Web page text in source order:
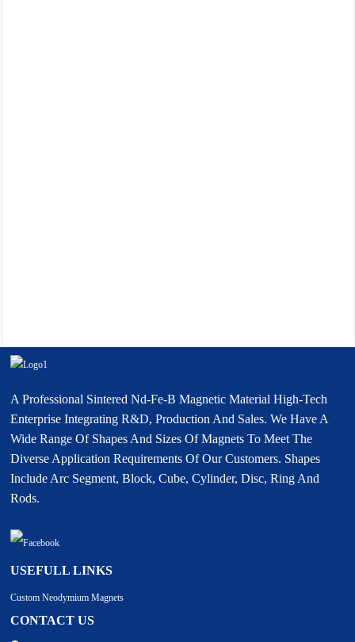
A Professional Sintered Nd-Fe-B Magnetic Material High-Tech
Enterprise Integrating R&D, Production And Sales. We Have A
Wide Range Of Shapes And Sizes Of Magnets To Meet The
Diverse Application Requirements Of Our Customers. Shapes
Include Arc Segment, Block, Cube, Cylinder, Disc, Ring And
Rods.
USEFULL LINKS
Custom Neodymium Magnets
CONTACT US